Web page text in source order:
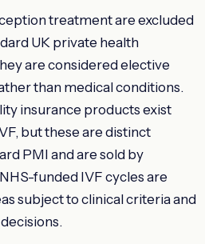
treatment are excluded
UK private health
are considered elective
than medical conditions.
insurance products exist
but these are distinct
PMI and are sold by
funded IVF cycles are
subject to clinical criteria and